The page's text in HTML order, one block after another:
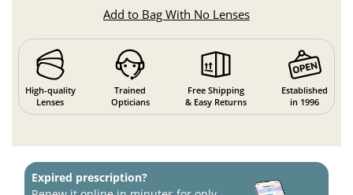
Add to Bag With No Lenses
High-quality
Lenses
Trained
Opticians
Free Shipping
& Easy Returns
Established
in 1996
Expired prescription?